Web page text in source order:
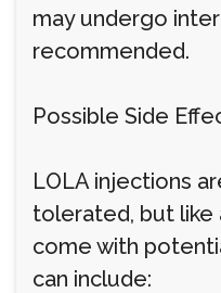
may undergo
recommended.
Possible Side
LOLA injections
tolerated, but like
come with
can include: